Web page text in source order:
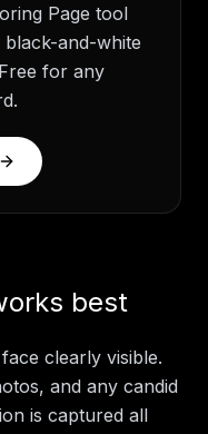
Page tool
and-white
for any
best
clearly visible.
and any candid
is captured all